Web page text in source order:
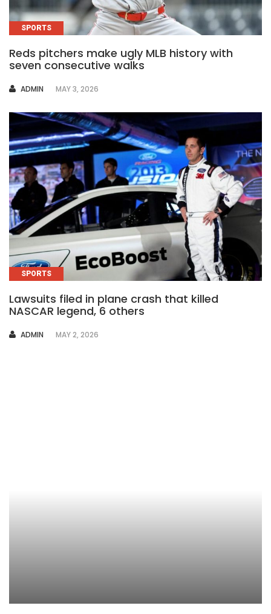
SPORTS
Reds pitchers make ugly MLB history with
seven consecutive walks
AUTHOR
ADMIN MAY 3, 2026
SPORTS
Lawsuits filed in plane crash that killed
NASCAR legend, 6 others
AUTHOR
ADMIN MAY 2, 2026